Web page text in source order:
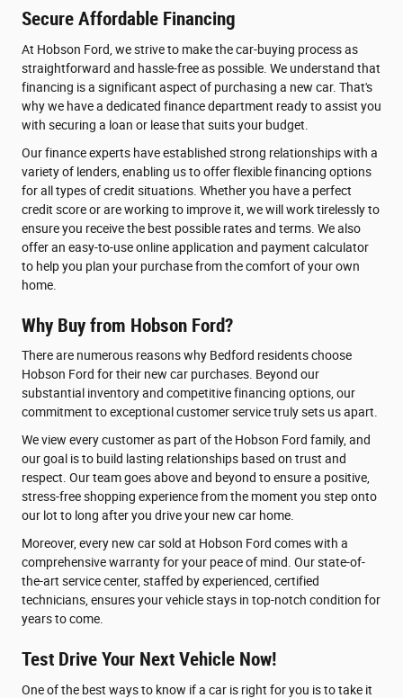
Secure Affordable Financing
At Hobson Ford, we strive to make the car-buying process as
straightforward and hassle-free as possible. We understand that
financing is a significant aspect of purchasing a new car. That's
why we have a dedicated finance department ready to assist you
with securing a loan or lease that suits your budget.
Our finance experts have established strong relationships with a
variety of lenders, enabling us to offer flexible financing options
for all types of credit situations. Whether you have a perfect
credit score or are working to improve it, we will work tirelessly to
ensure you receive the best possible rates and terms. We also
offer an easy-to-use online application and payment calculator
to help you plan your purchase from the comfort of your own
home.
Why Buy from Hobson Ford?
There are numerous reasons why Bedford residents choose
Hobson Ford for their new car purchases. Beyond our
substantial inventory and competitive financing options, our
commitment to exceptional customer service truly sets us apart.
We view every customer as part of the Hobson Ford family, and
our goal is to build lasting relationships based on trust and
respect. Our team goes above and beyond to ensure a positive,
stress-free shopping experience from the moment you step onto
our lot to long after you drive your new car home.
Moreover, every new car sold at Hobson Ford comes with a
comprehensive warranty for your peace of mind. Our state-of-
the-art service center, staffed by experienced, certified
technicians, ensures your vehicle stays in top-notch condition for
years to come.
Test Drive Your Next Vehicle Now!
One of the best ways to know if a car is right for you is to take it